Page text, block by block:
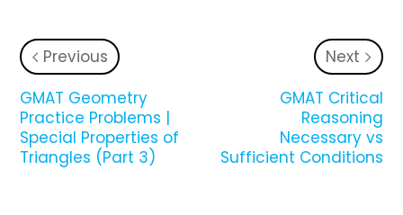
Previous
GMAT Geometry
Practice Problems |
Special Properties of
Triangles (Part 3)
Next
GMAT Critical
Reasoning
Necessary vs
Sufficient Conditions